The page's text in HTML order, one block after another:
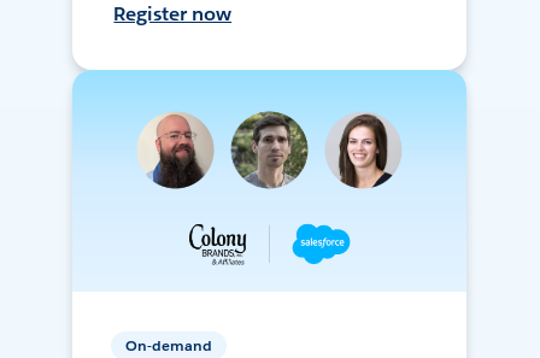
Register now
On-demand